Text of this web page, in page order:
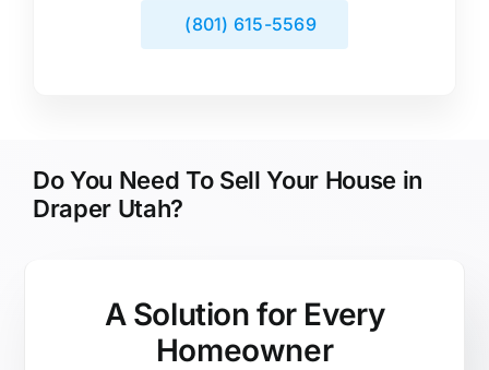
(801) 615-5569
Do You Need To Sell Your House in
Draper Utah?
A Solution for Every
Homeowner